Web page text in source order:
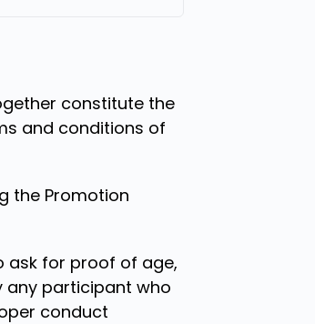
constitute the
and conditions of
the Promotion
ask for proof of age,
any participant who
conduct